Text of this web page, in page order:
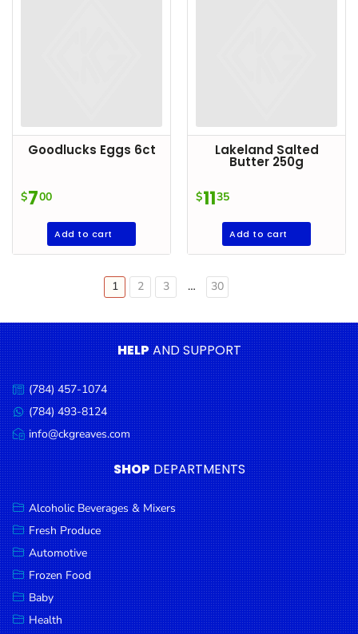
Goodlucks Eggs 6ct
$700
Add to cart
Lakeland Salted
Butter 250g
$1135
Add to cart
Posts
pagination
1 2 3 … 30
HELPAND SUPPORT
Call
us:
(784) 457-1074
Message
us:
(784) 493-8124
Email
us:
info@ckgreaves.com
SHOP DEPARTMENTS
Alcoholic Beverages & Mixers
Fresh Produce
Automotive
Frozen Food
Baby
Health